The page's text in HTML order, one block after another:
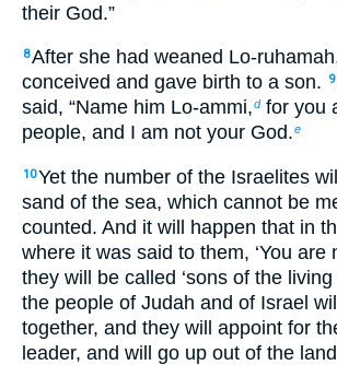
their God.”
8After she had weaned Lo-
conceived and gave birth to a son.
9
said, “Name him Lo-ammi,dfor you
people, and I am not your God.e
10Yet the number of the Israelites
sand of the sea, which cannot be
counted. And it will happen that in
where it was said to them, ‘You are
they will be called ‘sons of the living
the people of Judah and of Israel
together, and they will appoint for
leader, and will go up out of the